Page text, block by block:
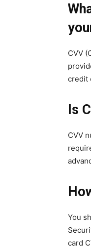
CVV
credit
Is
CVV
You
card